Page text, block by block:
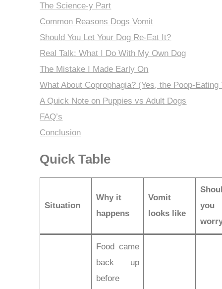
The Science-y Part
Common Reasons Dogs Vomit
Should You Let Your Dog Re-Eat It?
Real Talk: What I Do With My Own Dog
The Mistake I Made Early On
What About Coprophagia? (Yes, the Poop-Eating
A Quick Note on Puppies vs Adult Dogs
FAQ’s
Conclusion
Quick Table
Situation
Why it
happens
Vomit
looks like
you
Food came
back up
before